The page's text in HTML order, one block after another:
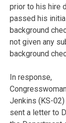
prior to his hire
passed his
background
not given any
background
In response,
Jenkins (KS-02)
sent a letter to